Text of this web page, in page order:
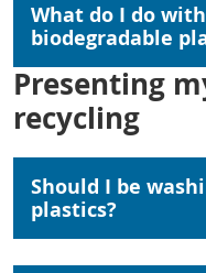
What do I do
biodegradable
Presenting
recycling
Should I be
plastics?